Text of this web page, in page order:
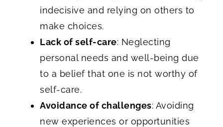
indecisive and relying on others to
make choices.
Lack of self-care: Neglecting
personal needs and well-being due
to a belief that one is not worthy of
self-care.
Avoidance of challenges: Avoiding
new experiences or opportunities